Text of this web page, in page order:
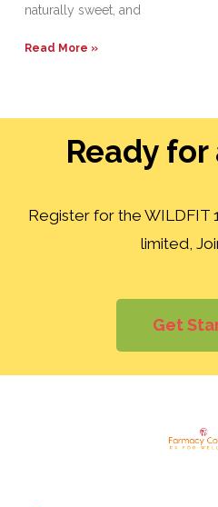
naturally sweet, and
Read More »
Ready for
Register for the WILDFIT
limited,
Get